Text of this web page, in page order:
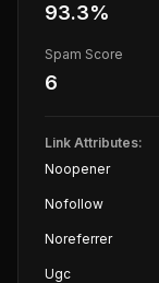
93.3%
Spam Score
6
Link Attributes:
Noopener
Nofollow
Noreferrer
Ugc